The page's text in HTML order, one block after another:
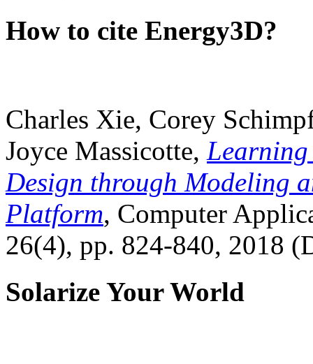
How to cite Energy3D?
Charles Xie, Corey
Joyce Massicotte, Learning
Design through Modeling
Platform, Computer
26(4), pp. 824-840, 2018
Solarize Your World